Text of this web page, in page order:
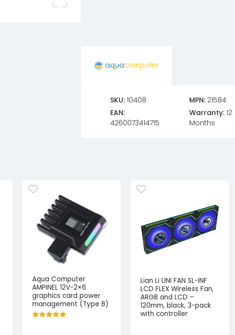
SKU: 10408 MPN: 21584
EAN:
4260073414715
Warranty: 12
Months
Aqua Computer
AMPINEL 12V-2×6
graphics card power
management (Type B)
Lian Li UNI FAN SL-INF
LCD FLEX Wireless Fan,
ARGB and LCD –
120mm, black, 3-pack
with controller